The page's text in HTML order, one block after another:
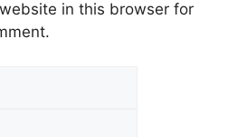
in this browser for